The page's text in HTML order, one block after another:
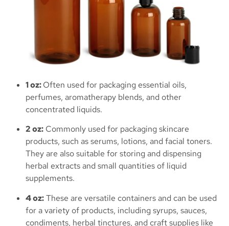
1 oz:Often used for packaging essential oils,
perfumes, aromatherapy blends, and other
concentrated liquids.
2 oz: Commonly used for packaging skincare
products, such as serums, lotions, and facial toners.
They are also suitable for storing and dispensing
herbal extracts and small quantities of liquid
supplements.
4 oz:These are versatile containers and can be used
for a variety of products, including syrups, sauces,
condiments, herbal tinctures, and craft supplies like